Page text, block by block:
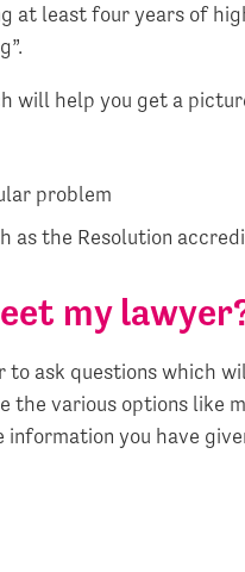
at least four years of
will help you get a
problem
as the Resolution
my
ask questions which
the various options like
you have